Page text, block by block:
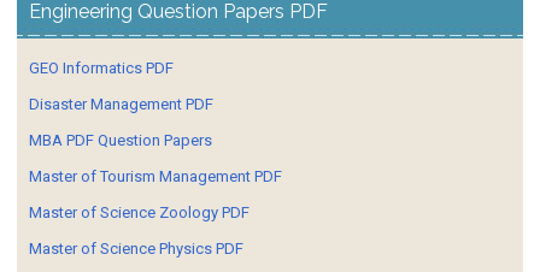
Engineering Question Papers PDF
GEO Informatics PDF
Disaster Management PDF
MBA PDF Question Papers
Master of Tourism Management PDF
Master of Science Zoology PDF
Master of Science Physics PDF